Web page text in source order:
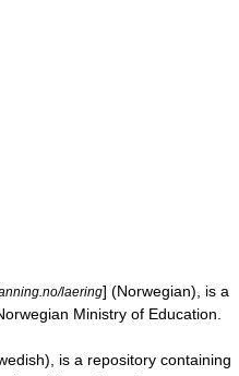
laering] (Norwegian), is a
Ministry of Education.
is a repository containing